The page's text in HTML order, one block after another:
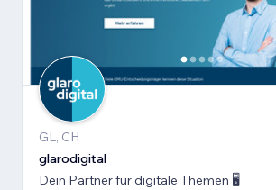
GL, CH
glarodigital
Dein Partner für digitale Themen 🖥️